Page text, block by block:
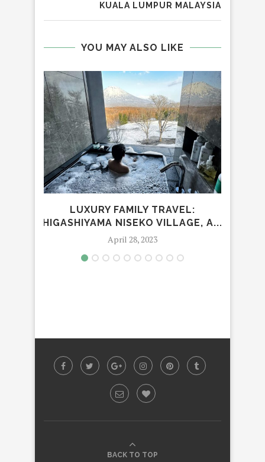
KUALA LUMPUR MALAYSIA
YOU MAY ALSO LIKE
LUXURY FAMILY TRAVEL:
HIGASHIYAMA NISEKO VILLAGE, A...
April 28, 2023
BACK TO TOP